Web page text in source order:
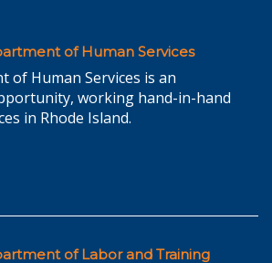
of Human Services
of Human Services is an
working hand-in-hand
in Rhode Island.
of Labor and Training